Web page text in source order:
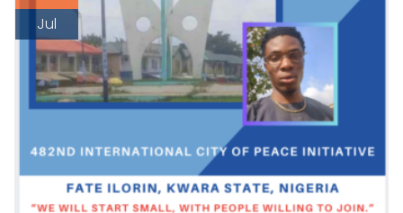
Jul